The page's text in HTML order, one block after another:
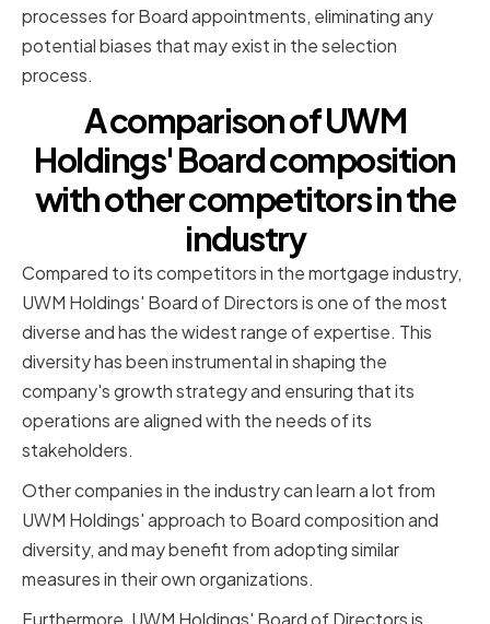
processes for Board appointments, eliminating any
potential biases that may exist in the selection
process.
A comparison of UWM
Holdings' Board composition
with other competitors in the
industry
Compared to its competitors in the mortgage industry,
UWM Holdings' Board of Directors is one of the most
diverse and has the widest range of expertise. This
diversity has been instrumental in shaping the
company's growth strategy and ensuring that its
operations are aligned with the needs of its
stakeholders.
Other companies in the industry can learn a lot from
UWM Holdings' approach to Board composition and
diversity, and may benefit from adopting similar
measures in their own organizations.
Furthermore, UWM Holdings' Board of Directors is